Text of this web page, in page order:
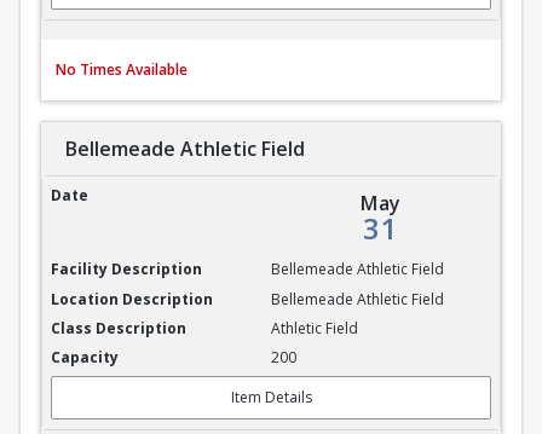
No Times Available
Bellemeade Athletic Field
Bellemeade Athletic Field
May
31
Bellemeade Athletic Field
Bellemeade Athletic Field
Athletic Field
200
Item Details